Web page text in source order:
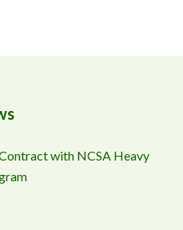
with NCSA Heavy